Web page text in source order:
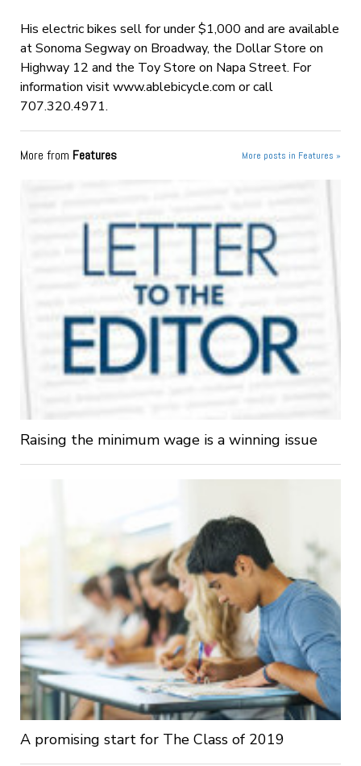
His electric bikes sell for under $1,000 and are available
at Sonoma Segway on Broadway, the Dollar Store on
Highway 12 and the Toy Store on Napa Street. For
information visit www.ablebicycle.com or call
707.320.4971.
More from Features More posts in Features »
Raising the minimum wage is a winning issue
A promising start for The Class of 2019